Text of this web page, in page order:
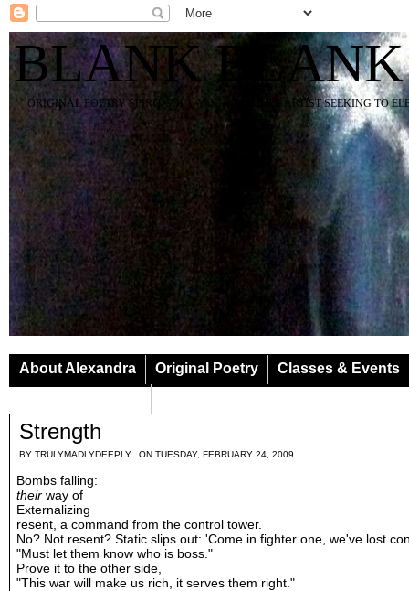
BLANK BLANK
ORIGINAL POETRY SPIRIT SOUL YOGA TEACHER ARTIST SEEKING TO
About Alexandra Original Poetry
Classes & Events
Strength
BY TRULYMADLYDEEPLY ON TUESDAY, FEBRUARY 24, 2009
Bombs falling:
their way of
Externalizing
resent, a command from the control tower.
No? Not resent? Static slips out: 'Come in fighter one, we've lost
"Must let them know who is boss."
Prove it to the other side,
"This war will make us rich, it serves them right."